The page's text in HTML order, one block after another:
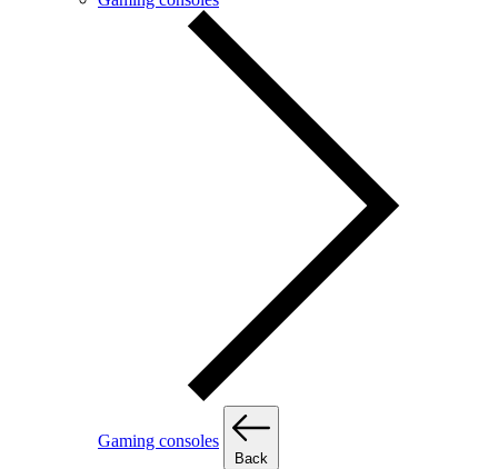
Gaming consoles
Back